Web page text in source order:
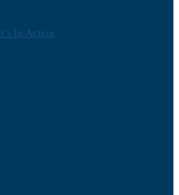
In Action